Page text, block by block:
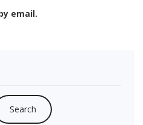
email.